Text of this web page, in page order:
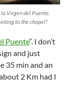
Virgen del Puente.
to the chapel?
Puente“. I don’t
and just
35 min and an
2 Km had I